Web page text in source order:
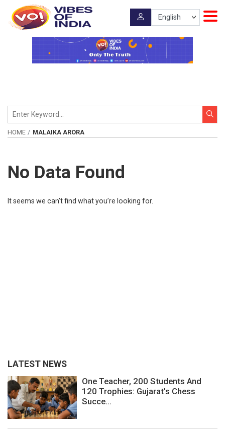
HOME MALAIKA ARORA
No Data Found
It seems we can’t find what you’re looking for.
LATEST NEWS
One Teacher, 200 Students And
120 Trophies: Gujarat's Chess
Succe...